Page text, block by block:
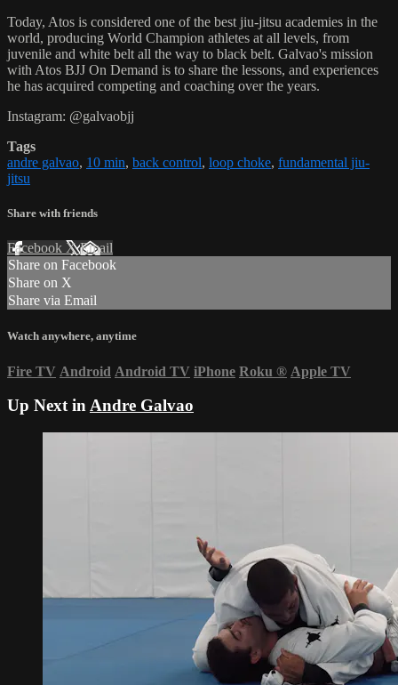
Today, Atos is considered one of the best jiu-jitsu academies in the
world, producing World Champion athletes at all levels, from
juvenile and white belt all the way to black belt. Galvao's mission
with Atos BJJ On Demand is to share the lessons, and experiences
he has acquired competing and coaching over the years.
Instagram: @galvaobjj
Tags
andre galvao, 10 min, back control, loop choke, fundamental jiu-
jitsu
Share with friends
Facebook XEmail
Share on Facebook
Share on X
Share via Email
Watch anywhere, anytime
Fire TV Android Android TV iPhone Roku ® Apple TV
Up Next inAndre Galvao